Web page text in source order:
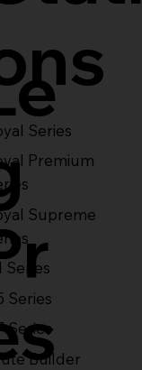
Series
Premium
Supreme
Series
Series
Series
Builder